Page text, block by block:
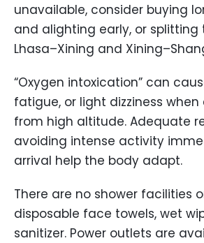
unavailable, consider buying
and alighting early, or splitting
Lhasa–Xining and
“Oxygen intoxication” can
fatigue, or light dizziness
from high altitude. Adequate
avoiding intense activity
arrival help the body adapt.
There are no shower facilities
disposable face towels, wet
sanitizer. Power outlets are